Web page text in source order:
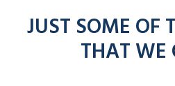
JUST SOME OF
THAT WE